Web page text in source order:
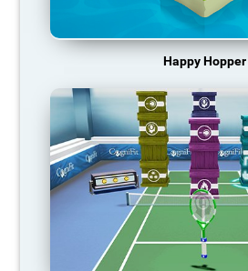
Happy Hopper